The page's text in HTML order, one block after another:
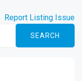
Report Listing Issue
SEARCH